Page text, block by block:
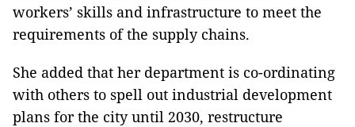
workers’ skills and infrastructure to meet the
requirements of the supply chains.
She added that her department is co-ordinating
with others to spell out industrial development
plans for the city until 2030, restructure